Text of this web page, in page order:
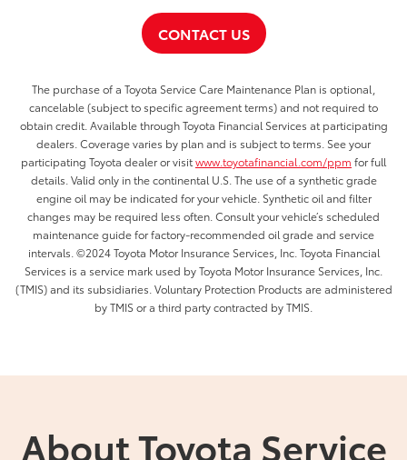
CONTACT US
The purchase of a Toyota Service Care Maintenance Plan is optional,
cancelable (subject to specific agreement terms) and not required to
obtain credit. Available through Toyota Financial Services at participating
dealers. Coverage varies by plan and is subject to terms. See your
participating Toyota dealer or visitwww.toyotafinancial.com/ppm for full
details. Valid only in the continental U.S. The use of a synthetic grade
engine oil may be indicated for your vehicle. Synthetic oil and filter
changes may be required less often. Consult your vehicle’s scheduled
maintenance guide for factory-recommended oil grade and service
intervals. ©2024 Toyota Motor Insurance Services, Inc. Toyota Financial
Services is a service mark used by Toyota Motor Insurance Services, Inc.
(TMIS) and its subsidiaries. Voluntary Protection Products are administered
by TMIS or a third party contracted by TMIS.
About Toyota Service